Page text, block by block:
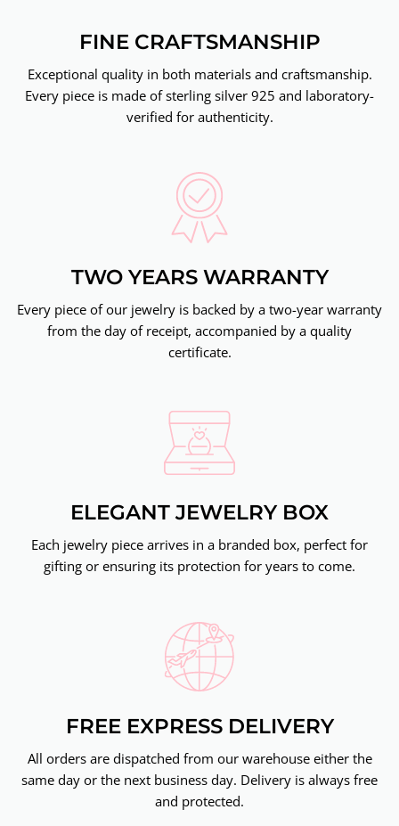
FINE CRAFTSMANSHIP
Exceptional quality in both materials and craftsmanship.
Every piece is made of sterling silver 925 and laboratory-
verified for authenticity.
TWO YEARS WARRANTY
Every piece of our jewelry is backed by a two-year warranty
from the day of receipt, accompanied by a quality
certificate.
ELEGANT JEWELRY BOX
Each jewelry piece arrives in a branded box, perfect for
gifting or ensuring its protection for years to come.
FREE EXPRESS DELIVERY
All orders are dispatched from our warehouse either the
same day or the next business day. Delivery is always free
and protected.